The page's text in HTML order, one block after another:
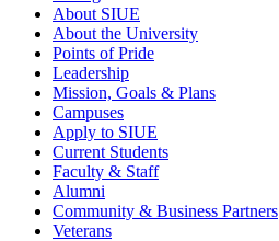
About SIUE
About the University
Points of Pride
Leadership
Mission, Goals & Plans
Campuses
Apply to SIUE
Current Students
Faculty & Staff
Alumni
Community & Business Partners
Veterans